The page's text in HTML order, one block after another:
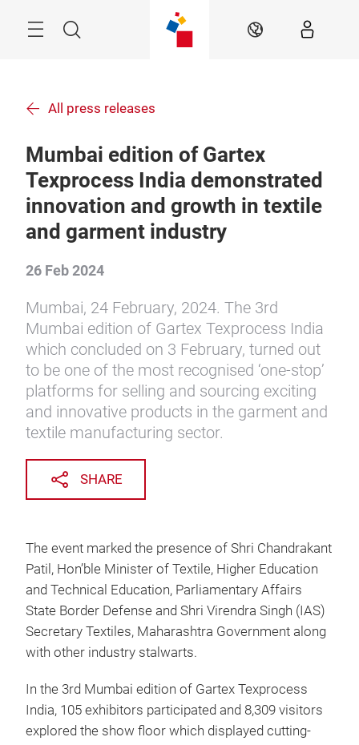
Search EN
All press releases
Mumbai edition of Gartex
Texprocess India demonstrated
innovation and growth in textile
and garment industry
26 Feb 2024
Mumbai, 24 February, 2024. The 3rd
Mumbai edition of Gartex Texprocess India
which concluded on 3 February, turned out
to be one of the most recognised ‘one-stop’
platforms for selling and sourcing exciting
and innovative products in the garment and
textile manufacturing sector.
SHARE
The event marked the presence of Shri Chandrakant
Patil, Hon’ble Minister of Textile, Higher Education
and Technical Education, Parliamentary Affairs
State Border Defense and Shri Virendra Singh (IAS)
Secretary Textiles, Maharashtra Government along
with other industry stalwarts.
In the 3rd Mumbai edition of Gartex Texprocess
India, 105 exhibitors participated and 8,309 visitors
explored the show floor which displayed cutting-